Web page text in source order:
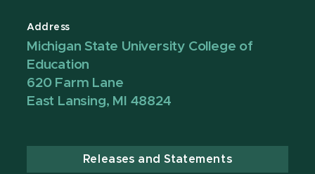
Address
Michigan State University College of
Education
620 Farm Lane
East Lansing, MI 48824
Releases and Statements